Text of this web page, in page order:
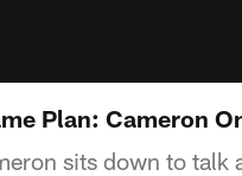
Plan: Cameron
sits down to talk